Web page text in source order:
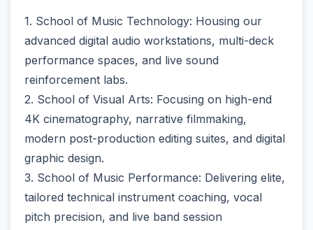
1. School of Music Technology: Housing our
advanced digital audio workstations, multi-deck
performance spaces, and live sound
reinforcement labs.
2. School of Visual Arts: Focusing on high-end
4K cinematography, narrative filmmaking,
modern post-production editing suites, and digital
graphic design.
3. School of Music Performance: Delivering elite,
tailored technical instrument coaching, vocal
pitch precision, and live band session